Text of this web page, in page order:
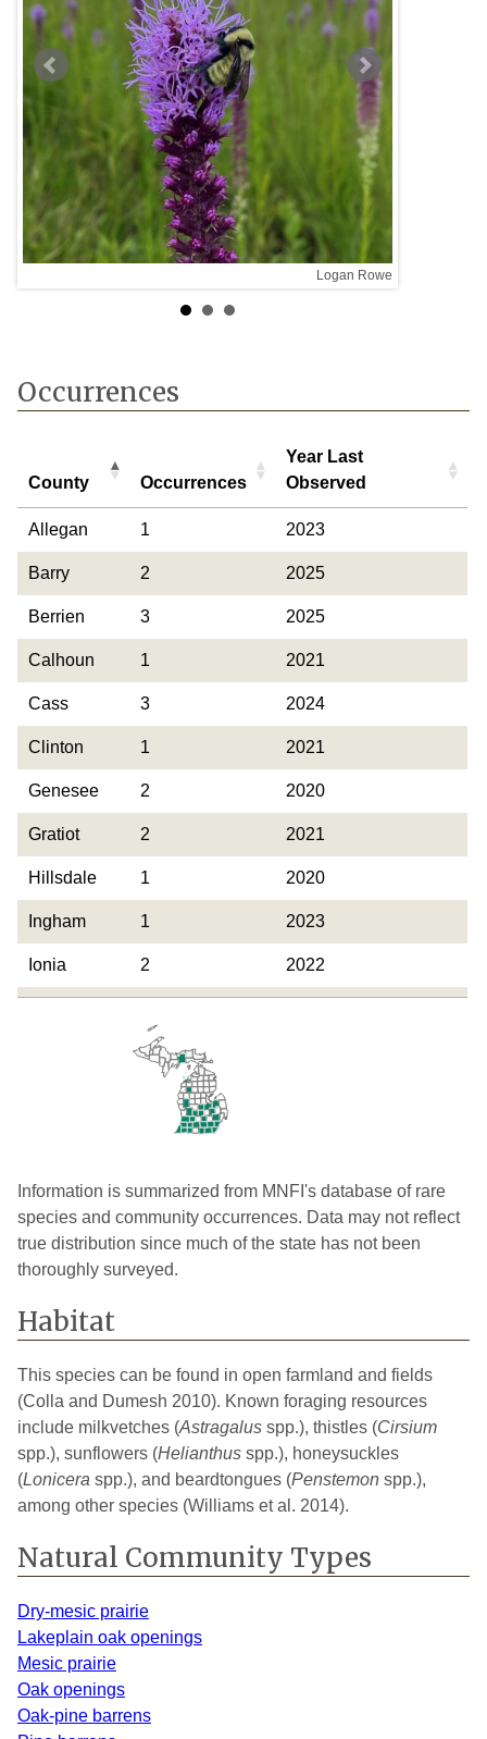
Logan Rowe
Occurrences
County Occurrences
Year Last
Observed
County Occurrences
Year Last
Allegan 1 2023
Barry 2 2025
Berrien 3 2025
Calhoun 1 2021
Cass 3 2024
Clinton 1 2021
Genesee 2 2020
Gratiot 2 2021
Hillsdale 1 2020
Ingham 1 2023
Ionia 2 2022
6
Lenawee 2025
Monroe 1 2024
Newaygo 1
Oakland
Schoolcraft 1 2020
St. Joseph 2021
Tuscola 1 2022
Washtenaw 3 2021
Wayne 3
Wexford
Information is summarized from MNFI's database of rare
species and community occurrences. Data may not reflect
true distribution since much of the state has not been
thoroughly surveyed.
Habitat
This species can be found in open farmland and fields
(Colla and Dumesh 2010). Known foraging resources
include milkvetches (Astragalus spp.), thistles (Cirsium
spp.), sunflowers (Helianthus spp.), honeysuckles
(Lonicera spp.), and beardtongues (Penstemon spp.),
among other species (Williams et al. 2014).
Natural Community Types
Dry-mesic prairie
Lakeplain oak openings
Mesic prairie
Oak openings
Oak-pine barrens